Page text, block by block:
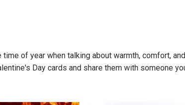
time of year when talking about warmth, comfort,
Day cards and share them with someone